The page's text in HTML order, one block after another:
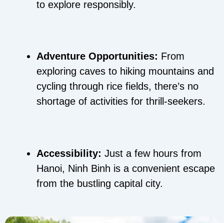
to explore responsibly.
Adventure Opportunities: From
exploring caves to hiking mountains and
cycling through rice fields, there’s no
shortage of activities for thrill-seekers.
Accessibility: Just a few hours from
Hanoi, Ninh Binh is a convenient escape
from the bustling capital city.